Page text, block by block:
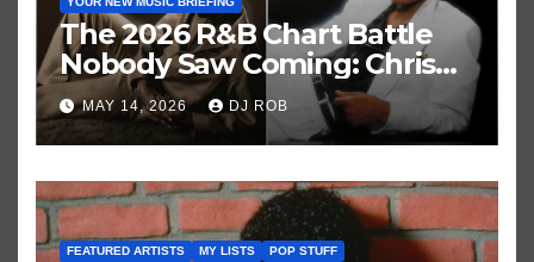
The 2026 R&B Chart Battle
Nobody Saw Coming: Chris
Brown vs. MJ’s ‘Thriller’
MAY 14, 2026 DJ ROB
FEATURED ARTISTS MY LISTS
POP STUFF